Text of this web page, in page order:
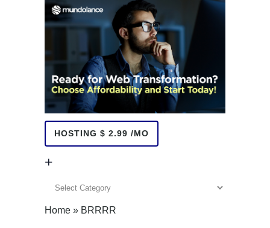
HOSTING $ 2.99 /MO
+
Home » BRRRR